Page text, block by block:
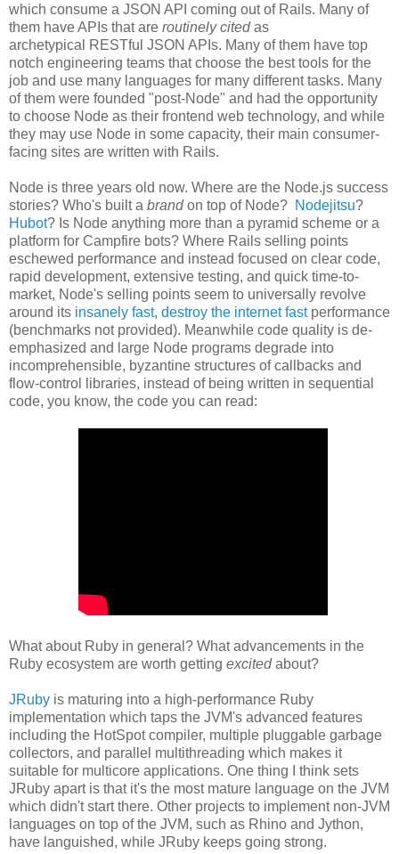
which consume a JSON API coming out of Rails. Many of
them have APIs that are routinely citedas
archetypical RESTful JSON APIs. Many of them have top
notch engineering teams that choose the best tools for the
job and use many languages for many different tasks. Many
of them were founded "post-Node" and had the opportunity
to choose Node as their frontend web technology, and while
they may use Node in some capacity, their main consumer-
facing sites are written with Rails.
Node is three years old now. Where are the Node.js success
stories? Who's built a brandon top of Node? Nodejitsu?
Hubot? Is Node anything more than a pyramid scheme or a
platform for Campfire bots? Where Rails selling points
eschewed performance and instead focused on clear code,
rapid development, extensive testing, and quick time-to-
market, Node's selling points seem to universally revolve
around its insanely fast, destroy the internet fastperformance
(benchmarks not provided). Meanwhile code quality is de-
emphasized and large Node programs degrade into
incomprehensible, byzantine structures of callbacks and
flow-control libraries, instead of being written in sequential
code, you know, the code you can read:
What about Ruby in general? What advancements in the
Ruby ecosystem are worth getting excitedabout?
JRuby is maturing into a high-performance Ruby
implementation which taps the JVM's advanced features
including the HotSpot compiler, multiple pluggable garbage
collectors, and parallel multithreading which makes it
suitable for multicore applications. One thing I think sets
JRuby apart is that it's the most mature language on the JVM
which didn't start there. Other projects to implement non-JVM
languages on top of the JVM, such as Rhino and Jython,
have languished, while JRuby keeps going strong.